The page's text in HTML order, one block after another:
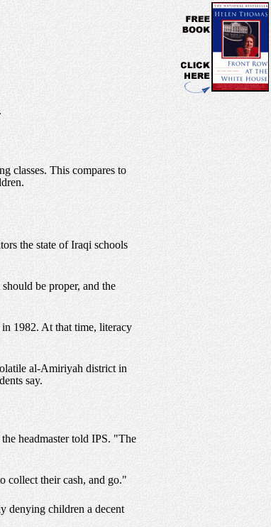
classes. This compares to
the state of Iraqi schools
be proper, and the
1982. At that time, literacy
al-Amiriyah district in
say.
headmaster told IPS. "The
collect their cash, and go."
denying children a decent